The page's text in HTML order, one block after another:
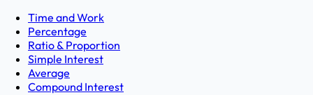
Time and Work
Percentage
Ratio & Proportion
Simple Interest
Average
Compound Interest